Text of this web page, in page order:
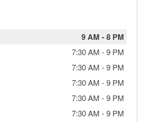
9 AM -8 PM
7:30 AM -9 PM
7:30 AM -9 PM
7:30 AM -9 PM
7:30 AM -9 PM
7:30 AM -9 PM